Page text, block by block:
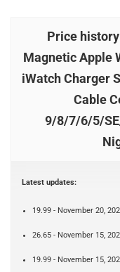
Price
Magnetic Apple
iWatch Charger
Cable
9/8/7/6/5/
Latest updates:
19.99 - November 20,
26.65 - November 15,
19.99 - November 15,